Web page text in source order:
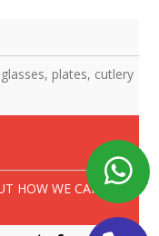
plates, cutlery
HOW WE CAN SAVE